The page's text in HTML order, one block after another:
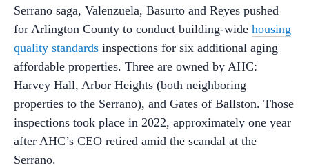
Serrano saga, Valenzuela, Basurto and Reyes pushed
for Arlington County to conduct building-wide housing
quality standards inspections for six additional aging
affordable properties. Three are owned by AHC:
Harvey Hall, Arbor Heights (both neighboring
properties to the Serrano), and Gates of Ballston. Those
inspections took place in 2022, approximately one year
after AHC’s CEO retired amid the scandal at the
Serrano.